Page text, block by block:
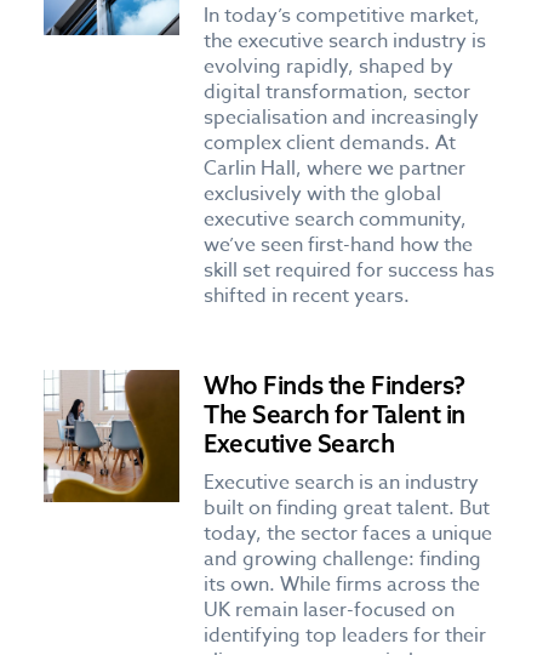
In today’s competitive market,
the executive search industry is
evolving rapidly, shaped by
digital transformation, sector
specialisation and increasingly
complex client demands. At
Carlin Hall, where we partner
exclusively with the global
executive search community,
we’ve seen first-hand how the
skill set required for success has
shifted in recent years.
Who Finds the Finders?
The Search for Talent in
Executive Search
Executive search is an industry
built on finding great talent. But
today, the sector faces a unique
and growing challenge: finding
its own. While firms across the
UK remain laser-focused on
identifying top leaders for their